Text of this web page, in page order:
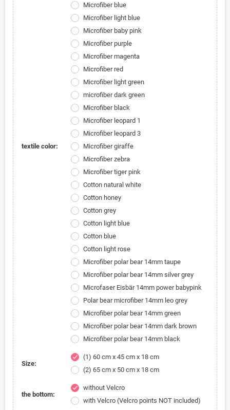
textile color:
Microfiber blue
Microfiber light blue
Microfiber baby pink
Microfiber purple
Microfiber magenta
Microfiber red
Microfiber light green
microfiber dark green
Microfiber black
Microfiber leopard 1
Microfiber leopard 3
Microfiber giraffe
Microfiber zebra
Microfiber tiger pink
Cotton natural white
Cotton honey
Cotton grey
Cotton light blue
Cotton blue
Cotton light rose
Microfiber polar bear 14mm taupe
Microfiber polar bear 14mm silver grey
Microfaser Eisbär 14mm power babypink
Polar bear microfiber 14mm leo grey
Microfiber polar bear 14mm green
Microfiber polar bear 14mm dark brown
Microfiber polar bear 14mm black
Size:
check
(1) 60 cm x 45 cm x 18 cm
(2) 65 cm x 50 cm x 18 cm
the bottom:
check
without Velcro
with Velcro (Velcro points NOT included)